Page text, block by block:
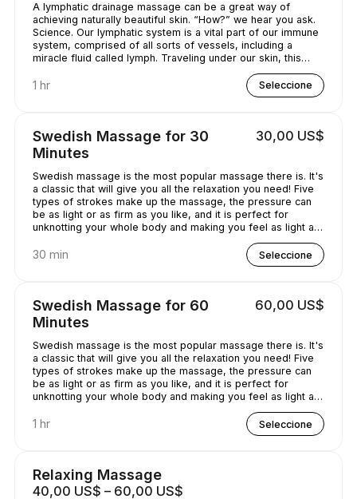
A lymphatic drainage massage can be a great way of
achieving naturally beautiful skin. “How?” we hear you ask.
Science. Our lymphatic system is a vital part of our immune
system, comprised of all sorts of vessels, including a
miracle fluid called lymph. Traveling under our skin, this
underrated - and quite simply, genius - fluid removes all
kinds of nasty stuff (think toxins, bacteria, and excess
water) from our bodies. A lymphatic drainage massage can
good deal, right?
1 hr Seleccione
Swedish Massage for 30
Minutes
30,00 US$
Swedish massage is the most popular massage there is. It's
a classic that will give you all the relaxation you need! Five
types of strokes make up the massage, the pressure can
be as light or as firm as you like, and it is perfect for
unknotting your whole body and making you feel as light as
30 min Seleccione
Swedish Massage for 60
Minutes
60,00 US$
Swedish massage is the most popular massage there is. It's
a classic that will give you all the relaxation you need! Five
types of strokes make up the massage, the pressure can
be as light or as firm as you like, and it is perfect for
unknotting your whole body and making you feel as light as
1 hr Seleccione
Relaxing Massage
40,00 US$ – 60,00 US$